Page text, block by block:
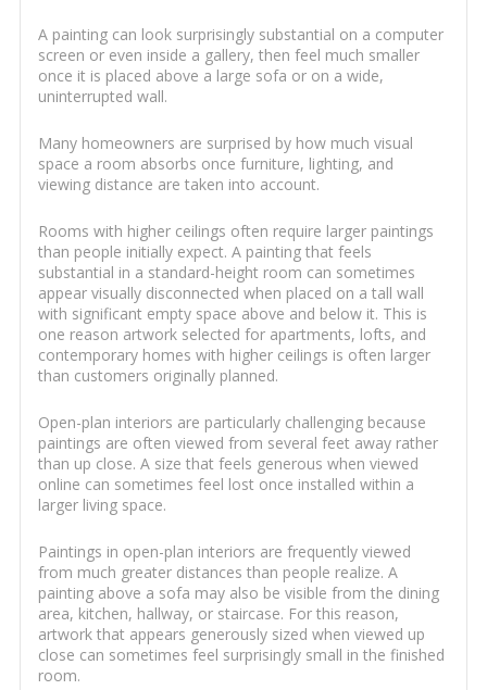
A painting can look surprisingly substantial on a computer
screen or even inside a gallery, then feel much smaller
once it is placed above a large sofa or on a wide,
uninterrupted wall.
Many homeowners are surprised by how much visual
space a room absorbs once furniture, lighting, and
viewing distance are taken into account.
Rooms with higher ceilings often require larger paintings
than people initially expect. A painting that feels
substantial in a standard-height room can sometimes
appear visually disconnected when placed on a tall wall
with significant empty space above and below it. This is
one reason artwork selected for apartments, lofts, and
contemporary homes with higher ceilings is often larger
than customers originally planned.
Open-plan interiors are particularly challenging because
paintings are often viewed from several feet away rather
than up close. A size that feels generous when viewed
online can sometimes feel lost once installed within a
larger living space.
Paintings in open-plan interiors are frequently viewed
from much greater distances than people realize. A
painting above a sofa may also be visible from the dining
area, kitchen, hallway, or staircase. For this reason,
artwork that appears generously sized when viewed up
close can sometimes feel surprisingly small in the finished
room.